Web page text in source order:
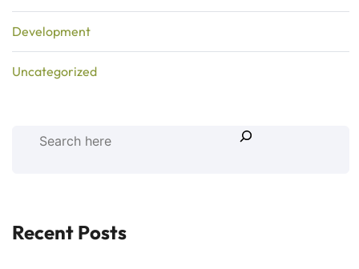
Development
Uncategorized
Recent Posts